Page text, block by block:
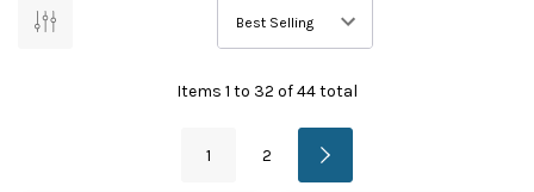
Items 1 to 32 of44total
1 2